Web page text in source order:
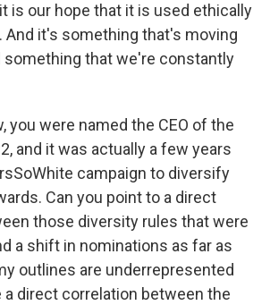
is our hope that it is used ethically
And it's something that's moving
something that we're constantly
you were named the CEO of the
and it was actually a few years
campaign to diversify
Can you point to a direct
those diversity rules that were
a shift in nominations as far as
outlines are underrepresented
a direct correlation between the